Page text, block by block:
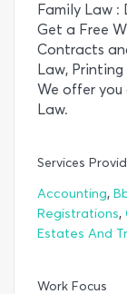
Family Law :
Get a Free
Contracts
Law, Printing
We offer you
Law.
Services
Accounting,
Registrations,
Estates And
Work Focus